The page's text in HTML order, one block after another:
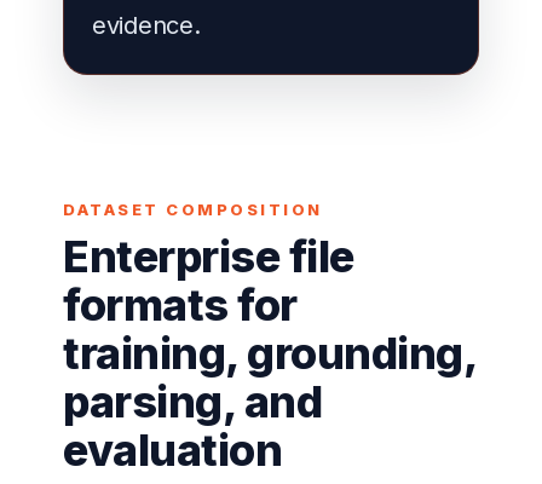
evidence.
DATASET COMPOSITION
Enterprise file
formats for
training, grounding,
parsing, and
evaluation